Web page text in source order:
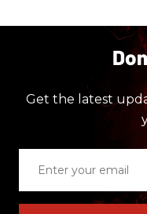
Get the latest
email